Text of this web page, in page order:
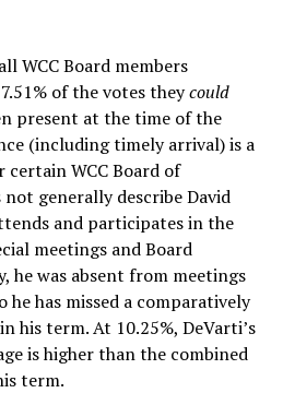
WCC Board members
of the votes theycould
present at the time of the
(including timely arrival) is a
WCC Board of
generally describe David
and participates in the
meetings and Board
he was absent from meetings
he has missed a comparatively
his term. At 10.25%, DeVarti’s
is higher than the combined
term.